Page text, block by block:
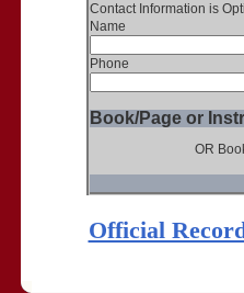
Contact Information is
Name
Phone
Book/Page or
OR
Official